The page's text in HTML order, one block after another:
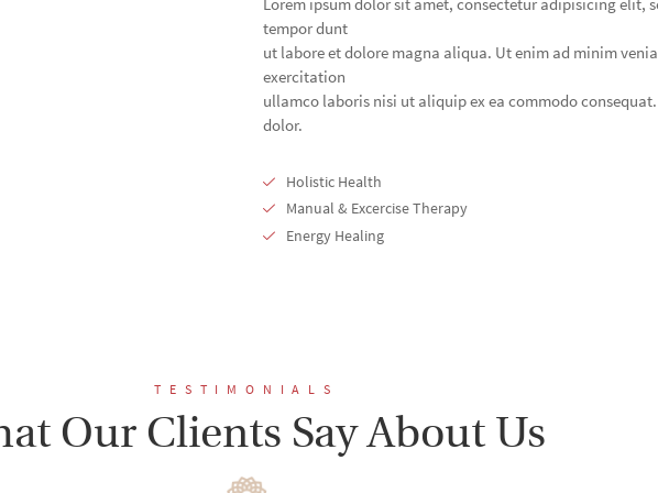
tempor dunt
ut labore et dolore magna aliqua. Ut enim ad minim
exercitation
ullamco laboris nisi ut aliquip ex ea commodo
dolor.
Holistic Health
Manual & Excercise Therapy
Energy Healing
TESTIMONIALS
Our Clients Say About Us